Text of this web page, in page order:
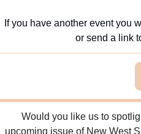
If you have another event you
or send a link
Would you like us to
upcoming issue of New West